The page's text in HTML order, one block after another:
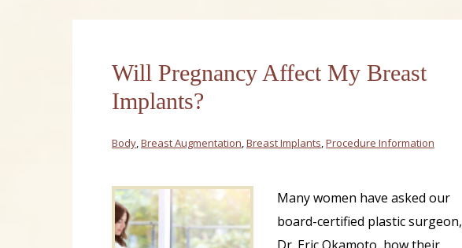
Will Pregnancy Affect My Breast
Implants?
Body,Breast Augmentation,Breast Implants,Procedure Information
Many women have asked our
board-certified plastic surgeon,